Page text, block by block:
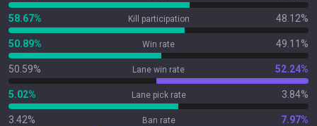
58.67% Kill participation 48.12%
50.89% Win rate 49.11%
50.59% Lane win rate 52.24%
5.02% Lane pick rate 3.84%
3.42% Ban rate 7.97%